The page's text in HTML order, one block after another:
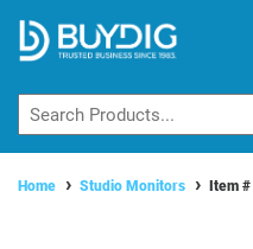
Home Studio Monitors Item #